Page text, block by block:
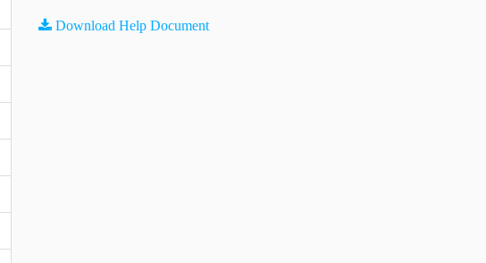
Download Help Document